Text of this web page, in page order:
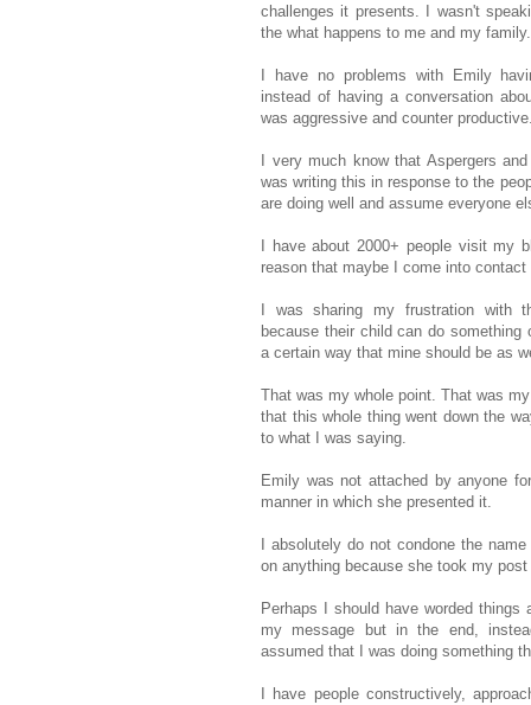
challenges it presents. I wasn't
the what happens to me and my family.
I have no problems with Emily
instead of having a conversation
was aggressive and counter
I very much know that Aspergers
was writing this in response to the
are doing well and assume everyone
I have about 2000+ people visit
reason that maybe I come into
I was sharing my frustration with
because their child can do
a certain way that mine should be as
That was my whole point. That was
that this whole thing went down the
to what I was saying.
Emily was not attached by anyone
manner in which she presented it.
I absolutely do not condone the
on anything because she took my
Perhaps I should have worded
my message but in the end,
assumed that I was doing something
I have people constructively,